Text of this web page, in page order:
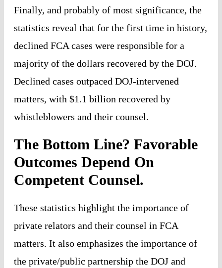
Finally, and probably of most significance, the
statistics reveal that for the first time in history,
declined FCA cases were responsible for a
majority of the dollars recovered by the DOJ.
Declined cases outpaced DOJ-intervened
matters, with $1.1 billion recovered by
whistleblowers and their counsel.
The Bottom Line? Favorable
Outcomes Depend On
Competent Counsel.
These statistics highlight the importance of
private relators and their counsel in FCA
matters. It also emphasizes the importance of
the private/public partnership the DOJ and